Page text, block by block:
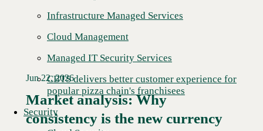
Infrastructure Managed Services
Cloud Management
Managed IT Security Services
CBTS delivers better customer experience for
popular pizza chain's franchisees
Security
Read More →
Jun 22, 2026
Market analysis: Why
consistency is the new currency